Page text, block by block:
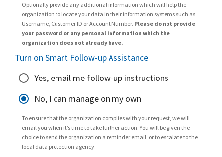
Optionally provide any additional information which will help the
organization to locate your data in their information systems such as
Username, Customer ID or Account Number. Please do not provide
your password or any personal information which the
organization does not already have.
Turn on Smart Follow-up Assistance
Yes, email me follow-up instructions
No, I can manage on my own
To ensure that the organization complies with your request, we will
email you when it’s time to take further action. You will be given the
choice to send the organization a reminder email, or to escalate to the
local data protection agency.